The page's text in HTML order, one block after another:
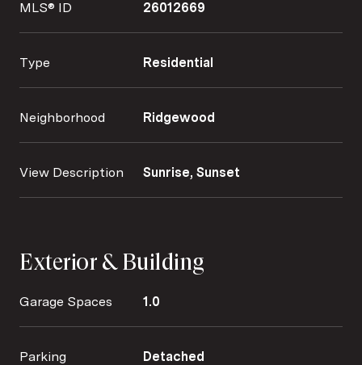
MLS® ID 26012669
Type Residential
Neighborhood Ridgewood
View Description Sunrise, Sunset
Exterior & Building
Garage Spaces 1.0
Parking Detached